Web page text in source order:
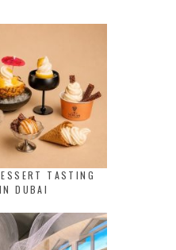
TASTING
DUBAI